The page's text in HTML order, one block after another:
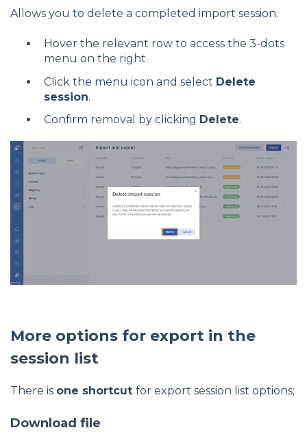
Allows you to delete a completed import session.
Hover the relevant row to access the 3-dots
menu on the right.
Click the menu icon and select Delete
session.
Confirm removal by clicking Delete.
More options for export in the
session list
There is one shortcut for export session list options;
Download file